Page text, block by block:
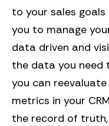
to your sales
you to manage
data driven and
the data you need
you can
metrics in your
the record of